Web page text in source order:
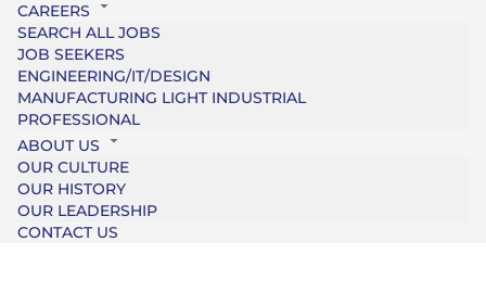
CAREERS
SEARCH ALL JOBS
JOB SEEKERS
ENGINEERING/IT/DESIGN
MANUFACTURING LIGHT INDUSTRIAL
PROFESSIONAL
ABOUT US
OUR CULTURE
OUR HISTORY
OUR LEADERSHIP
CONTACT US